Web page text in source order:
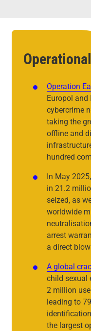
Operation
Europol and
cybercrime
taking the
offline and
hundred
In May
in 21.2
seized, as
worldwide
arrest
a direct
A global
child sexual
2 million
leading to
the largest